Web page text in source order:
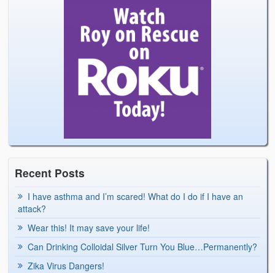
Recent Posts
I have asthma and I’m scared! What do I do if I have an
attack?
Wear this! It may save your life!
Can Drinking Colloidal Silver Turn You Blue…Permanently?
Zika Virus Dangers!